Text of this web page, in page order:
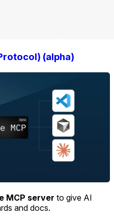
(alpha)
MCP server to give AI
and docs.